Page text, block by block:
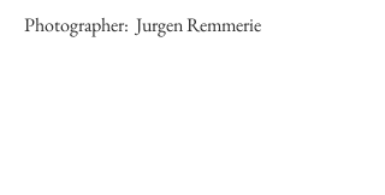
Photographer: Jurgen Remmerie